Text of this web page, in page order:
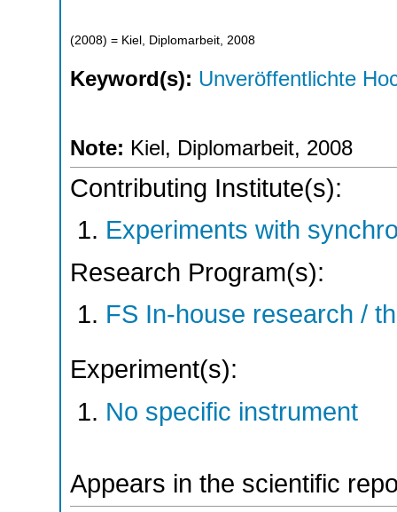
(2008) = Kiel, Diplomarbeit, 2008
Keyword(s): Unveröffentlichte
Note: Kiel, Diplomarbeit, 2008
Contributing Institute(s):
Experiments with
Research Program(s):
FS In-house research /
Experiment(s):
No specific instrument
Appears in the scientific